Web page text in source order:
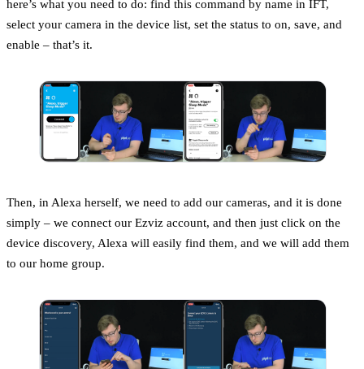
here’s what you need to do: find this command by name in IFT,
select your camera in the device list, set the status to on, save, and
enable – that’s it.
Then, in Alexa herself, we need to add our cameras, and it is done
simply – we connect our Ezviz account, and then just click on the
device discovery, Alexa will easily find them, and we will add them
to our home group.